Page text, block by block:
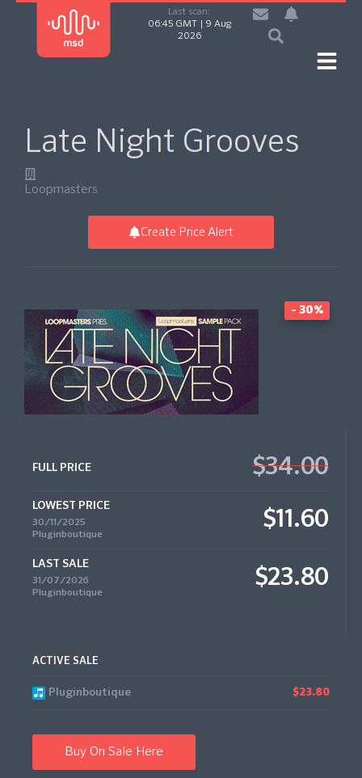
Last scan:
06:45 GMT | 9 Aug
2026
Late Night Grooves
Loopmasters
Create Price Alert
- 30%
FULL PRICE $34.00
LOWEST PRICE
30/11/2025
Pluginboutique
$11.60
LAST SALE
31/07/2026
Pluginboutique
$23.80
ACTIVE SALE
Pluginboutique $23.80
Buy On Sale Here